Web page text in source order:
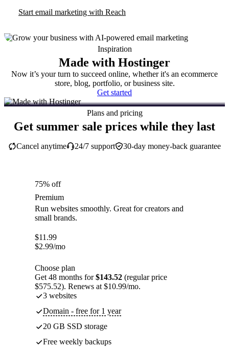
Start email marketing with Reach
Inspiration
Made with Hostinger
Now it’s your turn to succeed online, whether it's an ecommerce
store, blog, portfolio, or business site.
Get started
Plans and pricing
Get summer sale prices while they last
30-day money-back guarantee
Cancel anytime 24/7 support
75% off
Premium
Run websites smoothly. Great for creators and
small brands.
$11.99
$2.99/mo
Choose plan
Get 48 months for$143.52 (regular price
$575.52). Renews at $10.99/mo.
3 websites
Domain - free for 1 year
20 GB SSD storage
Free weekly backups